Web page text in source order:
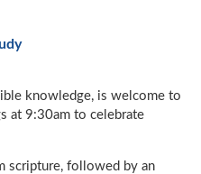
knowledge, is welcome to
at 9:30am to celebrate
scripture, followed by an